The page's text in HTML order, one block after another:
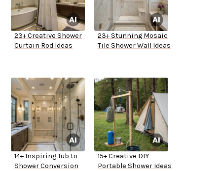
23+ Creative Shower
Curtain Rod Ideas
23+ Stunning Mosaic
Tile Shower Wall Ideas
14+ Inspiring Tub to
Shower Conversion
15+ Creative DIY
Portable Shower Ideas